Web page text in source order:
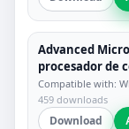
Advanced
procesador de
Compatible with:
459 downloads
Download